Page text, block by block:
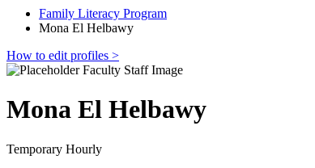
Family Literacy Program
Mona El Helbawy
How to edit profiles >
Mona El Helbawy
Temporary Hourly